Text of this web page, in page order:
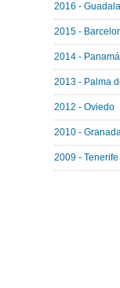
2016 -
2015 -
2014 - Panamá
2013 - Palma
2012 - Oviedo
2010 -
2009 - Tenerife